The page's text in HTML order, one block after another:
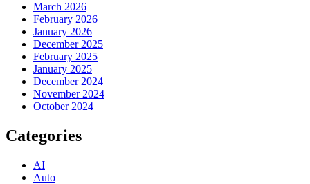
March 2026
February 2026
January 2026
December 2025
February 2025
January 2025
December 2024
November 2024
October 2024
Categories
AI
Auto